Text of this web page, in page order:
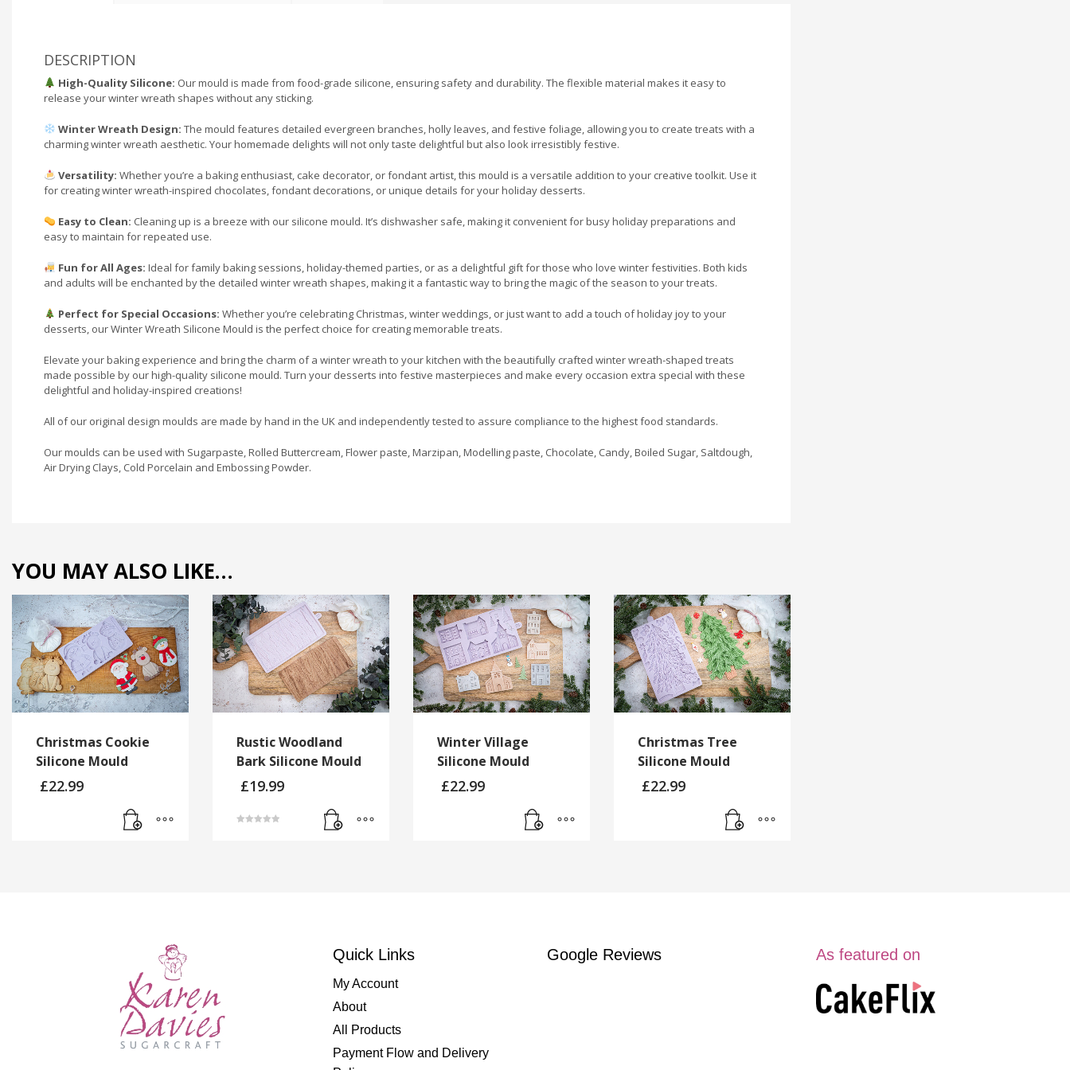
DESCRIPTION
High-Quality Silicone: Our mould is made from food-grade silicone, ensuring safety and durability. The flexible material makes it easy to
release your winter wreath shapes without any sticking.
Winter Wreath Design: The mould features detailed evergreen branches, holly leaves, and festive foliage, allowing you to create treats with a
charming winter wreath aesthetic. Your homemade delights will not only taste delightful but also look irresistibly festive.
Versatility: Whether you’re a baking enthusiast, cake decorator, or fondant artist, this mould is a versatile addition to your creative toolkit. Use it
for creating winter wreath-inspired chocolates, fondant decorations, or unique details for your holiday desserts.
Easy to Clean: Cleaning up is a breeze with our silicone mould. It’s dishwasher safe, making it convenient for busy holiday preparations and
easy to maintain for repeated use.
Fun for All Ages: Ideal for family baking sessions, holiday-themed parties, or as a delightful gift for those who love winter festivities. Both kids
and adults will be enchanted by the detailed winter wreath shapes, making it a fantastic way to bring the magic of the season to your treats.
Perfect for Special Occasions: Whether you’re celebrating Christmas, winter weddings, or just want to add a touch of holiday joy to your
desserts, our Winter Wreath Silicone Mould is the perfect choice for creating memorable treats.
Elevate your baking experience and bring the charm of a winter wreath to your kitchen with the beautifully crafted winter wreath-shaped treats
made possible by our high-quality silicone mould. Turn your desserts into festive masterpieces and make every occasion extra special with these
delightful and holiday-inspired creations!
All of our original design moulds are made by hand in the UK and independently tested to assure compliance to the highest food standards.
Our moulds can be used with Sugarpaste, Rolled Buttercream, Flower paste, Marzipan, Modelling paste, Chocolate, Candy, Boiled Sugar, Saltdough,
Air Drying Clays, Cold Porcelain and Embossing Powder.
YOU MAY ALSO LIKE…
Christmas Cookie
Silicone Mould
£22.99
Rustic Woodland
Bark Silicone Mould
£19.99
Winter Village
Silicone Mould
£22.99
Christmas Tree
Silicone Mould
£22.99
Quick Links
My Account
About
All Products
Payment Flow and Delivery
Google Reviews As featured on